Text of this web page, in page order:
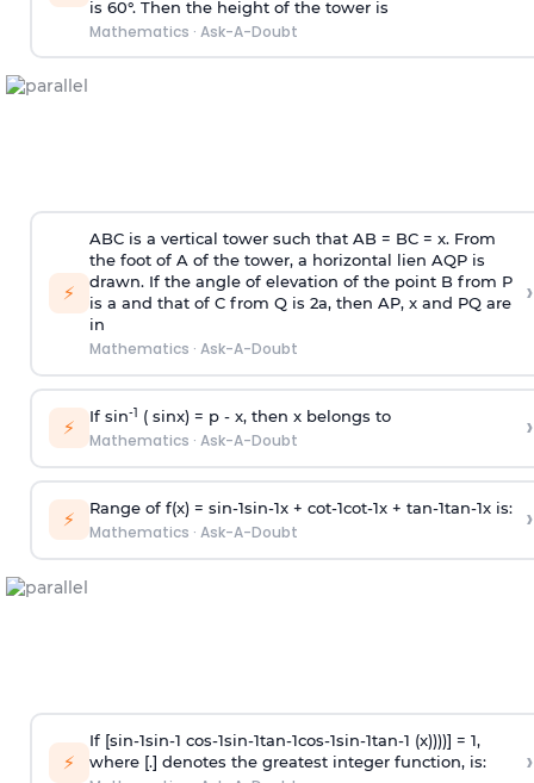
is 60°. Then the height of the tower is
Mathematics · Ask-A-Doubt
⚡
ABC is a vertical tower such that AB = BC = x. From
the foot of A of the tower, a horizontal lien AQP is
drawn. If the angle of elevation of the point B from P
is a and that of C from Q is 2a, then AP, x and PQ are
in
Mathematics · Ask-A-Doubt
›
⚡ If sin-1 ( sinx) = p- x, then x belongs to
Mathematics · Ask-A-Doubt ›
⚡ Range of f(x) = sin-1sin-1x + cot-1cot-1x + tan-1tan-1x is:
Mathematics · Ask-A-Doubt ›
⚡
If [sin-1sin-1 cos-1sin-1tan-1cos-1sin-1tan-1 (x))))] = 1,
where [.] denotes the greatest integer function, is:
›